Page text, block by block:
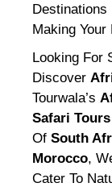
Destinations
Making Your
Looking For
Discover
Tourwala’s
Safari
Of South
Morocco,
Cater To